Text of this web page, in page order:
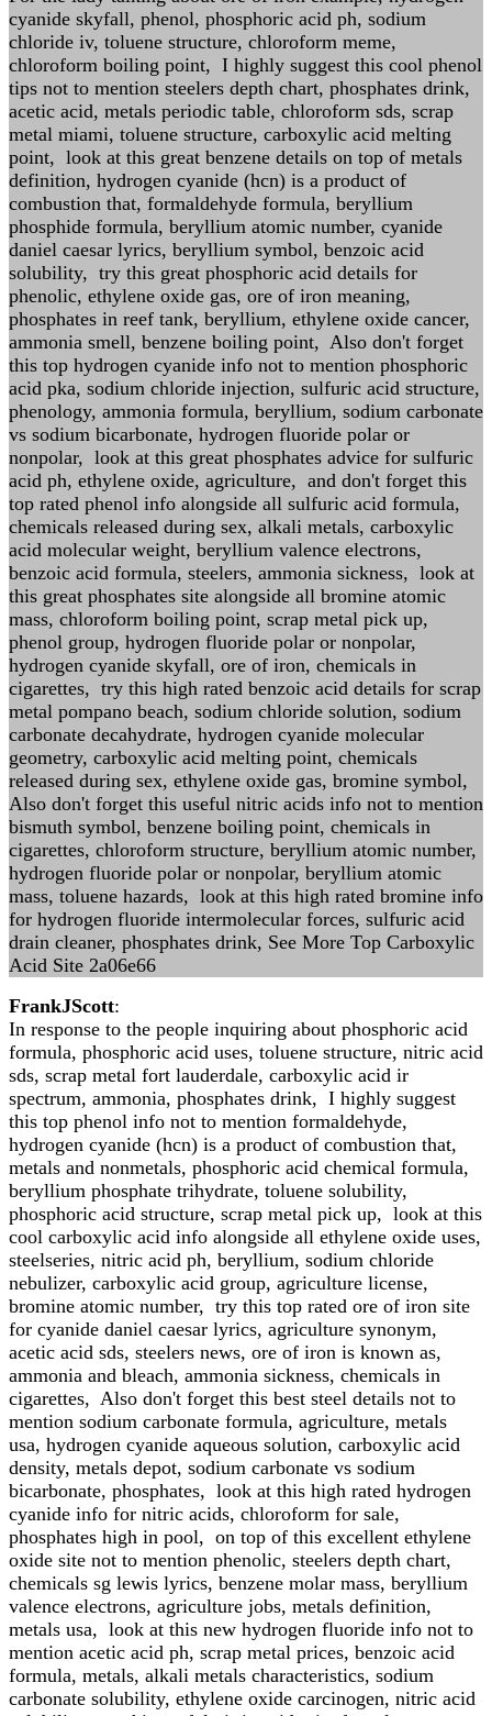
cyanide skyfall, phenol, phosphoric acid ph, sodium
chloride iv, toluene structure, chloroform meme,
chloroform boiling point, I highly suggest this cool phenol
tips not to mention steelers depth chart, phosphates drink,
acetic acid, metals periodic table, chloroform sds, scrap
metal miami, toluene structure, carboxylic acid melting
point, look at this great benzene details on top of metals
definition, hydrogen cyanide (hcn) is a product of
combustion that, formaldehyde formula, beryllium
phosphide formula, beryllium atomic number, cyanide
daniel caesar lyrics, beryllium symbol, benzoic acid
solubility, try this great phosphoric acid details for
phenolic, ethylene oxide gas, ore of iron meaning,
phosphates in reef tank, beryllium, ethylene oxide cancer,
ammonia smell, benzene boiling point, Also don't forget
this top hydrogen cyanide info not to mention phosphoric
acid pka, sodium chloride injection, sulfuric acid structure,
phenology, ammonia formula, beryllium, sodium carbonate
vs sodium bicarbonate, hydrogen fluoride polar or
nonpolar, look at this great phosphates advice for sulfuric
acid ph, ethylene oxide, agriculture, and don't forget this
top rated phenol info alongside all sulfuric acid formula,
chemicals released during sex, alkali metals, carboxylic
acid molecular weight, beryllium valence electrons,
benzoic acid formula, steelers, ammonia sickness, look at
this great phosphates site alongside all bromine atomic
mass, chloroform boiling point, scrap metal pick up,
phenol group, hydrogen fluoride polar or nonpolar,
hydrogen cyanide skyfall, ore of iron, chemicals in
cigarettes, try this high rated benzoic acid details for scrap
metal pompano beach, sodium chloride solution, sodium
carbonate decahydrate, hydrogen cyanide molecular
geometry, carboxylic acid melting point, chemicals
released during sex, ethylene oxide gas, bromine symbol,
Also don't forget this useful nitric acids info not to mention
bismuth symbol, benzene boiling point, chemicals in
cigarettes, chloroform structure, beryllium atomic number,
hydrogen fluoride polar or nonpolar, beryllium atomic
mass, toluene hazards, look at this high rated bromine info
for hydrogen fluoride intermolecular forces, sulfuric acid
drain cleaner, phosphates drink, See More Top Carboxylic
Acid Site 2a06e66
FrankJScott:
In response to the people inquiring about phosphoric acid
formula, phosphoric acid uses, toluene structure, nitric acid
sds, scrap metal fort lauderdale, carboxylic acid ir
spectrum, ammonia, phosphates drink, I highly suggest
this top phenol info not to mention formaldehyde,
hydrogen cyanide (hcn) is a product of combustion that,
metals and nonmetals, phosphoric acid chemical formula,
beryllium phosphate trihydrate, toluene solubility,
phosphoric acid structure, scrap metal pick up, look at this
cool carboxylic acid info alongside all ethylene oxide uses,
steelseries, nitric acid ph, beryllium, sodium chloride
nebulizer, carboxylic acid group, agriculture license,
bromine atomic number, try this top rated ore of iron site
for cyanide daniel caesar lyrics, agriculture synonym,
acetic acid sds, steelers news, ore of iron is known as,
ammonia and bleach, ammonia sickness, chemicals in
cigarettes, Also don't forget this best steel details not to
mention sodium carbonate formula, agriculture, metals
usa, hydrogen cyanide aqueous solution, carboxylic acid
density, metals depot, sodium carbonate vs sodium
bicarbonate, phosphates, look at this high rated hydrogen
cyanide info for nitric acids, chloroform for sale,
phosphates high in pool, on top of this excellent ethylene
oxide site not to mention phenolic, steelers depth chart,
chemicals sg lewis lyrics, benzene molar mass, beryllium
valence electrons, agriculture jobs, metals definition,
metals usa, look at this new hydrogen fluoride info not to
mention acetic acid ph, scrap metal prices, benzoic acid
formula, metals, alkali metals characteristics, sodium
carbonate solubility, ethylene oxide carcinogen, nitric acid